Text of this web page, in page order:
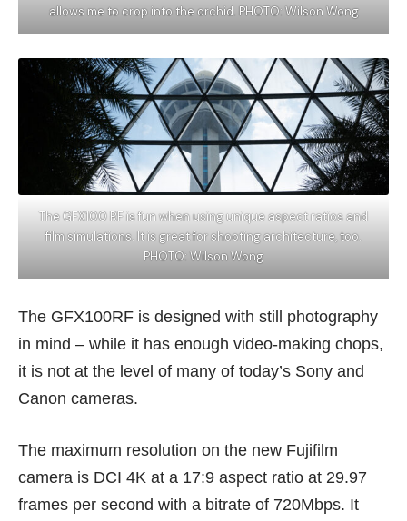
allows me to crop into the orchid. PHOTO: Wilson Wong
The GFX100 RF is fun when using unique aspect ratios and
film simulations. It is great for shooting architecture, too.
PHOTO: Wilson Wong
The GFX100RF is designed with still photography
in mind – while it has enough video-making chops,
it is not at the level of many of today’s Sony and
Canon cameras.
The maximum resolution on the new Fujifilm
camera is DCI 4K at a 17:9 aspect ratio at 29.97
frames per second with a bitrate of 720Mbps. It